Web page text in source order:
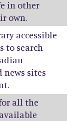
in other
own.
accessible
to search
news sites
all the